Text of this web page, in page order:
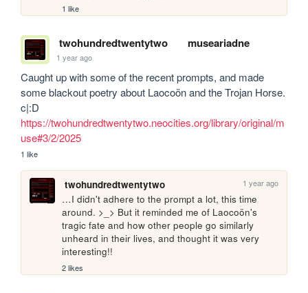
1 like
twohundredtwentytwo museariadne
1 year ago
Caught up with some of the recent prompts, and made
some blackout poetry about Laocoön and the Trojan Horse.
https://twohundredtwentytwo.neocities.org/library/original/m
use#3/2/2025
1 like
twohundredtwentytwo 1 year ago
…I didn't adhere to the prompt a lot, this time
around. >_> But it reminded me of Laocoön's
tragic fate and how other people go similarly
unheard in their lives, and thought it was very
interesting!!
2 likes